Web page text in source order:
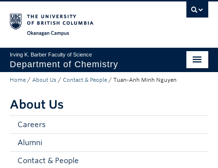
Irving K. Barber Faculty of Science
Department of Chemistry
Undergraduate
Graduate
Non-Degree Programs
Research
About Us
Home / About Us / Contact & People / Tuan-Anh Minh Nguyen
About Us
Careers
Alumni
Contact & People